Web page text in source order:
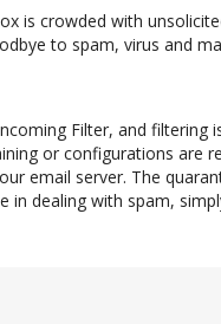
is crowded with
to spam, virus and
Filter, and
or configurations
email server. The
dealing with spam,